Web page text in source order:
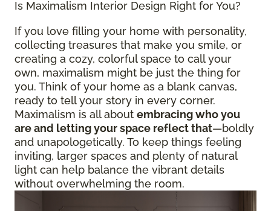
Is Maximalism Interior Design Right for You?
If you love filling your home with personality,
collecting treasures that make you smile, or
creating a cozy, colorful space to call your
own, maximalism might be just the thing for
you. Think of your home as a blank canvas,
ready to tell your story in every corner.
Maximalism is all about embracing who you
are and letting your space reflect that—boldly
and unapologetically. To keep things feeling
inviting, larger spaces and plenty of natural
light can help balance the vibrant details
without overwhelming the room.